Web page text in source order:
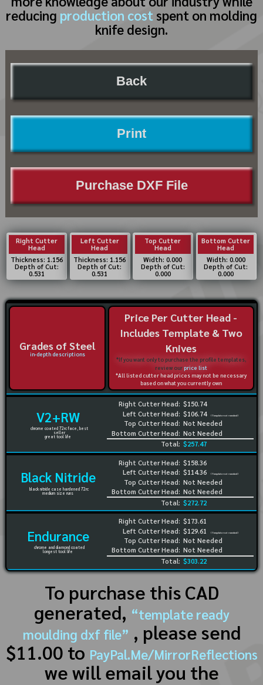
reducing production cost spent on molding
knife design.
Back
Print
Purchase DXF File
Right Cutter
Head
Thickness: 1.156
Depth of Cut:
0.531
Left Cutter
Head
Thickness: 1.156
Depth of Cut:
0.531
Top Cutter
Head
Width: 0.000
Depth of Cut:
0.000
Bottom Cutter
Head
Width: 0.000
Depth of Cut:
0.000
Grades of Steel
in-depth descriptions
Price Per Cutter Head -
Includes Template & Two
Knives
*If you want only to purchase the profile templates,
review ourprice list
*All listed cutter head prices may not be necessary
based on what you currently own
V2+RW
chrome coated 72rc face, best
seller
great tool life
Right Cutter Head:
Left Cutter Head:
Top Cutter Head:
Bottom Cutter Head:
$150.74
$106.74
(Template not needed)
Not Needed
Not Needed
Total: $257.47
Black Nitride
black nitride case hardened 72rc
medium size runs
Right Cutter Head:
Left Cutter Head:
Top Cutter Head:
Bottom Cutter Head:
$158.36
$114.36
(Template not needed)
Not Needed
Not Needed
Total: $272.72
Endurance
chrome and diamond coated
longest tool life
Right Cutter Head:
Left Cutter Head:
Top Cutter Head:
Bottom Cutter Head:
$173.61
$129.61
(Template not needed)
Not Needed
Not Needed
Total: $303.22
To purchase this CAD
generated, “template ready
moulding dxf file” , please send
$11.00 to PayPal.Me/MirrorReflections
we will email you the